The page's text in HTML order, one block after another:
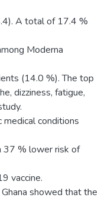
A total of 17.4 %
Moderna
(14.0 %). The top
dizziness, fatigue,
medical conditions
37 % lower risk of
vaccine.
showed that the